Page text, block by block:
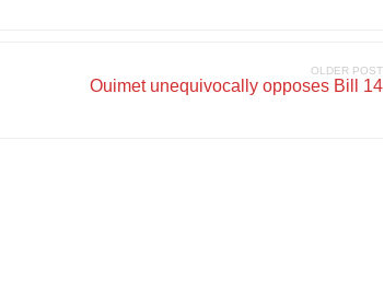
OLDER POST
Ouimet unequivocally opposes Bill 14